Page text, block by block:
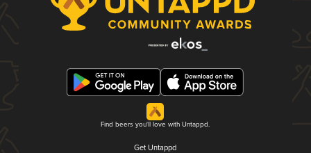
Find beers you'll love with Untappd.
Get Untappd